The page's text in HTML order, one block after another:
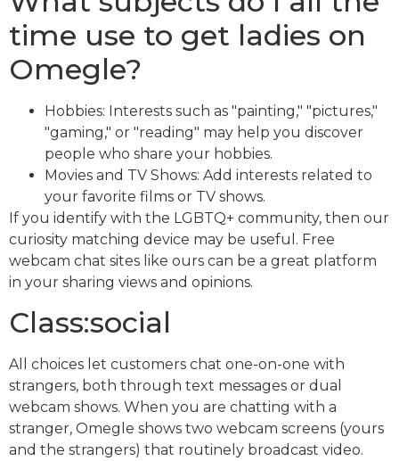
time use to get ladies on
Omegle?
Hobbies: Interests such as "painting," "pictures,"
"gaming," or "reading" may help you discover
people who share your hobbies.
Movies and TV Shows: Add interests related to
your favorite films or TV shows.
If you identify with the LGBTQ+ community, then our
curiosity matching device may be useful. Free
webcam chat sites like ours can be a great platform
in your sharing views and opinions.
Class:social
All choices let customers chat one-on-one with
strangers, both through text messages or dual
webcam shows. When you are chatting with a
stranger, Omegle shows two webcam screens (yours
and the strangers) that routinely broadcast video.